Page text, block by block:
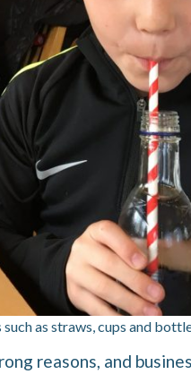
as straws, cups and
reasons, and